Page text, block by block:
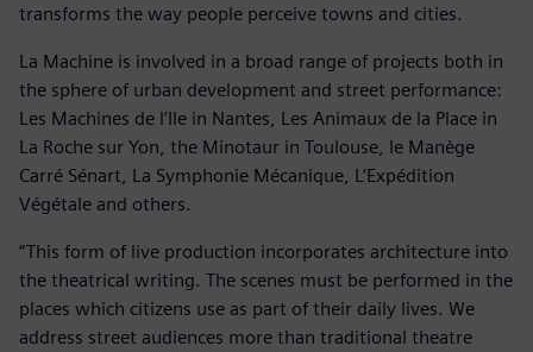
transforms the way people perceive towns and cities.
La Machine is involved in a broad range of projects both in
the sphere of urban development and street performance:
Les Machines de l’Ile in Nantes, Les Animaux de la Place in
La Roche sur Yon, the Minotaur in Toulouse, le Manège
Carré Sénart, La Symphonie Mécanique, L’Expédition
Végétale and others.
“This form of live production incorporates architecture into
the theatrical writing. The scenes must be performed in the
places which citizens use as part of their daily lives. We
address street audiences more than traditional theatre